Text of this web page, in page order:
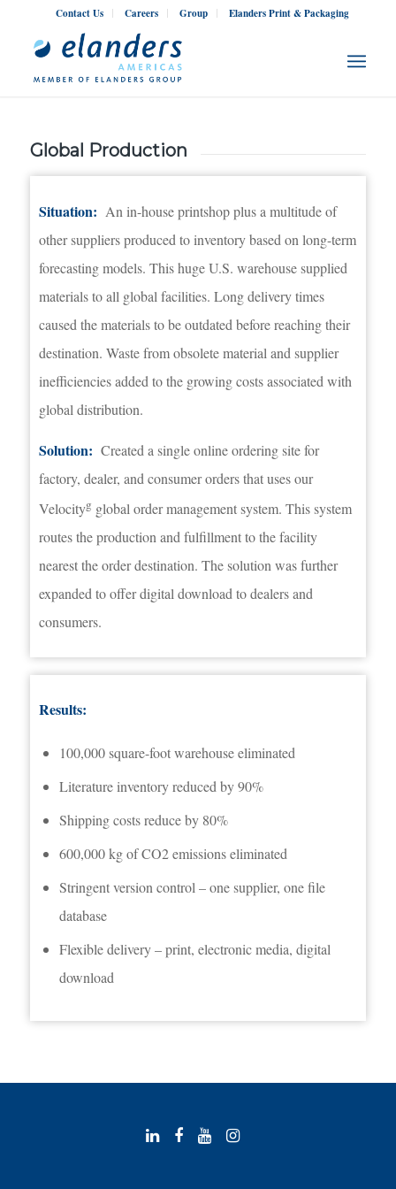
Contact Us Careers Group Elanders Print & Packaging
Global Production
Situation: An in-house printshop plus a multitude of
other suppliers produced to inventory based on long-term
forecasting models. This huge U.S. warehouse supplied
materials to all global facilities. Long delivery times
caused the materials to be outdated before reaching their
destination. Waste from obsolete material and supplier
inefficiencies added to the growing costs associated with
global distribution.
Solution: Created a single online ordering site for
factory, dealer, and consumer orders that uses our
Velocityg global order management system. This system
routes the production and fulfillment to the facility
nearest the order destination. The solution was further
expanded to offer digital download to dealers and
consumers.
Results:
100,000 square-foot warehouse eliminated
Literature inventory reduced by 90%
Shipping costs reduce by 80%
600,000 kg of CO2 emissions eliminated
Stringent version control – one supplier, one file
database
Flexible delivery – print, electronic media, digital
download